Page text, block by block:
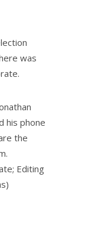
was
his phone
the
Editing